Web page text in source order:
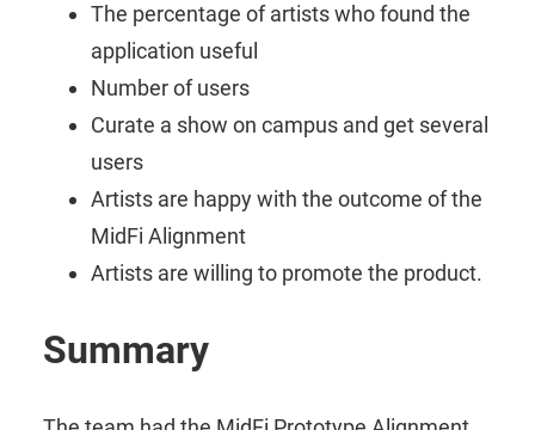
The percentage of artists who found the
application useful
Number of users
Curate a show on campus and get several
users
Artists are happy with the outcome of the
MidFi Alignment
Artists are willing to promote the product.
Summary